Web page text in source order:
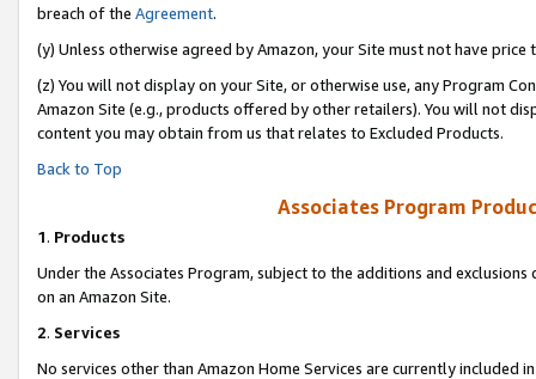
breach of the Agreement.
(y) Unless otherwise agreed by Amazon, your Site must not have
(z) You will not display on your Site, or otherwise use, any Program
Amazon Site (e.g., products offered by other retailers). You will not
content you may obtain from us that relates to Excluded Products.
Back to Top
Associates Program
1. Products
Under the Associates Program, subject to the additions and
on an Amazon Site.
2. Services
No services other than Amazon Home Services are currently included